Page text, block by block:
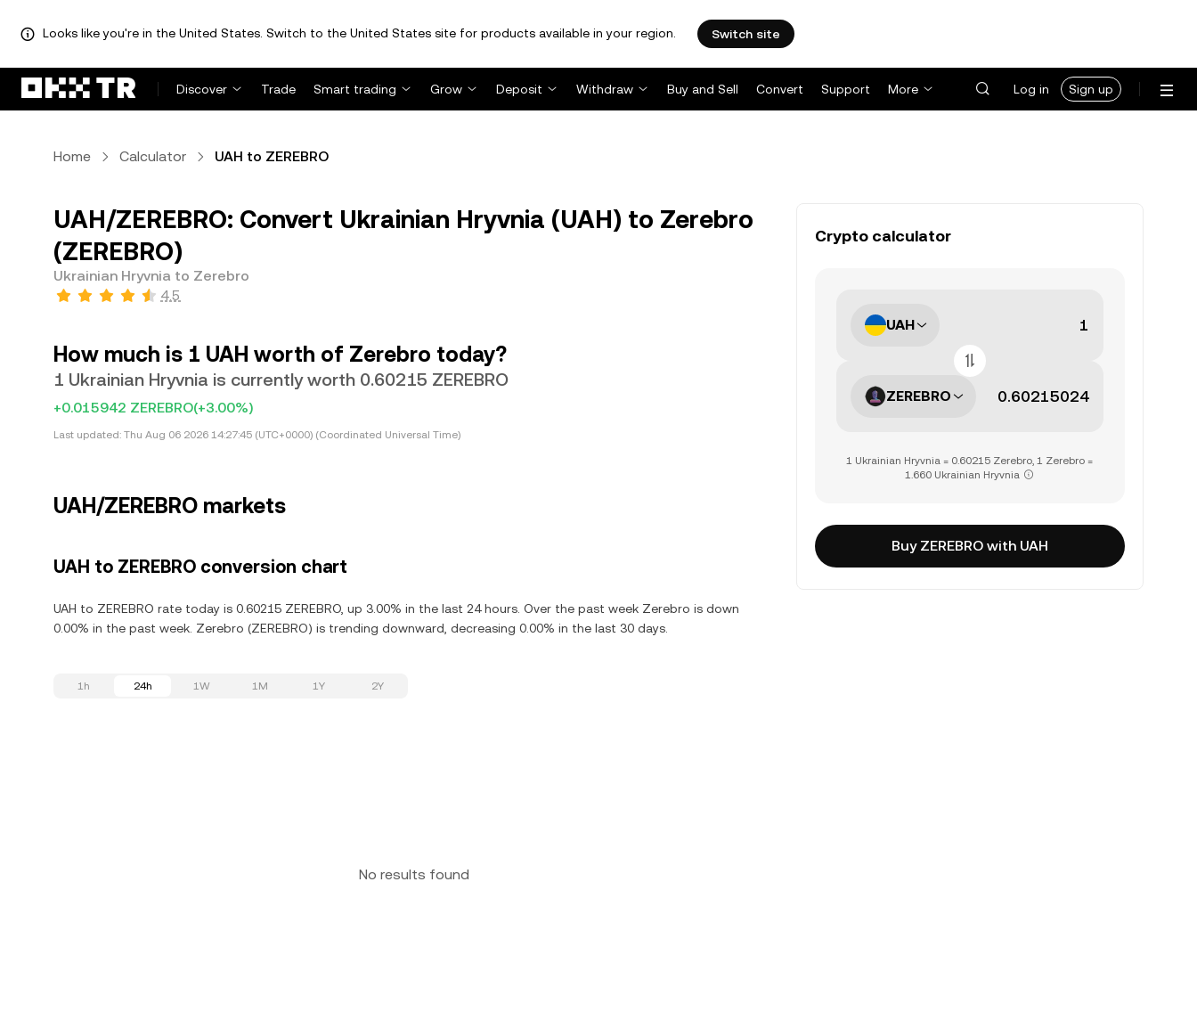
Looks like you're in the United States. Switch to the United States site for products available in your region. Switch site
Discover Trade Smart trading Grow Deposit Withdraw Buy and Sell Convert Support More Log in Sign up
Home Calculator UAH to ZEREBRO
UAH/ZEREBRO: Convert Ukrainian Hryvnia (UAH) to Zerebro
(ZEREBRO)
Ukrainian Hryvnia to Zerebro
4.5
How much is 1 UAH worth of Zerebro today?
1 Ukrainian Hryvnia is currently worth 0.60215 ZEREBRO
+0.015942 ZEREBRO(+3.00%)
Last updated: Thu Aug 06 2026 14:27:45 (UTC+0000) (Coordinated Universal Time)
UAH/ZEREBRO markets
UAH to ZEREBRO conversion chart
UAH to ZEREBRO rate today is 0.60215 ZEREBRO, up 3.00% in the last 24 hours. Over the past week Zerebro is down
0.00% in the past week. Zerebro (ZEREBRO) is trending downward, decreasing 0.00% in the last 30 days.
1h 24h 1W 1M 1Y 2Y
No results found
Crypto calculator
UAH
ZEREBRO
1 Ukrainian Hryvnia = 0.60215 Zerebro, 1 Zerebro =
1.660 Ukrainian Hryvnia
Buy ZEREBRO with UAH